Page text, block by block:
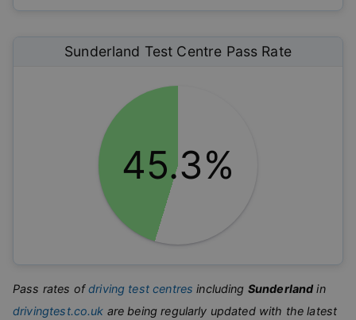
Sunderland Test Centre Pass Rate
45.3%
Pass rates of driving test centres including Sunderland in
drivingtest.co.uk are being regularly updated with the latest